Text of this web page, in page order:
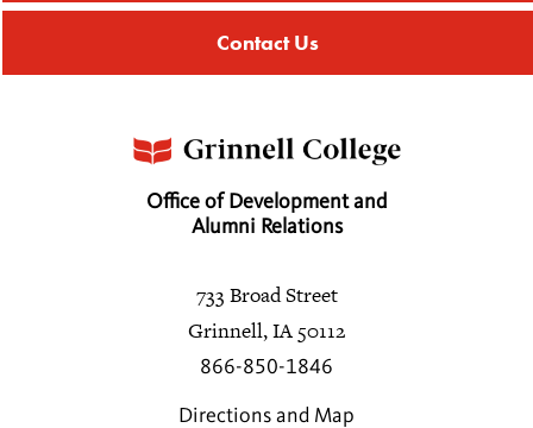
Contact Us
Office of Development and
Alumni Relations
733 Broad Street
Grinnell, IA 50112
866-850-1846
Directions and Map